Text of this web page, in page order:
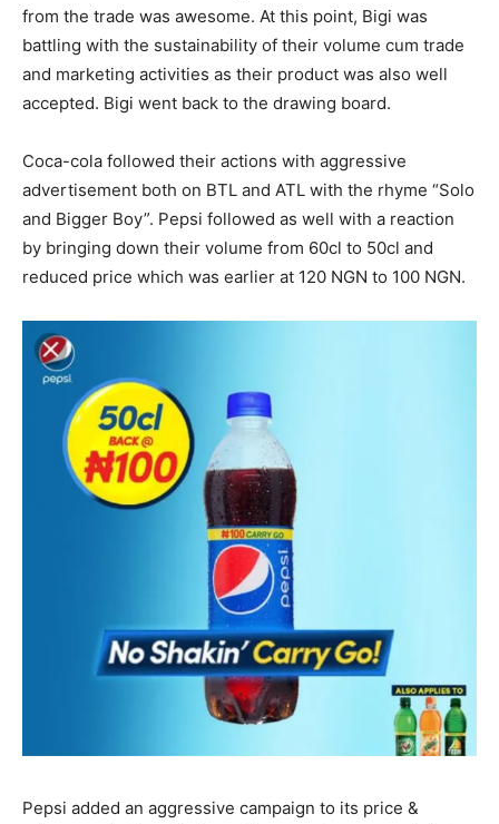
from the trade was awesome. At this point, Bigi was
battling with the sustainability of their volume cum trade
and marketing activities as their product was also well
accepted. Bigi went back to the drawing board.
Coca-cola followed their actions with aggressive
advertisement both on BTL and ATL with the rhyme “Solo
and Bigger Boy”. Pepsi followed as well with a reaction
by bringing down their volume from 60cl to 50cl and
reduced price which was earlier at 120 NGN to 100 NGN.
Pepsi added an aggressive campaign to its price &